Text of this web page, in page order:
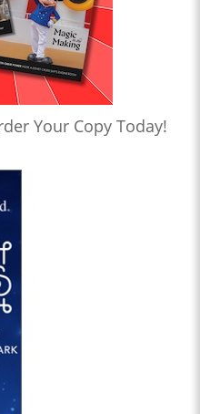
Your Copy Today!